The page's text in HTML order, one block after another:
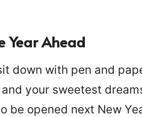
Year Ahead
down with pen and
your sweetest
opened next New